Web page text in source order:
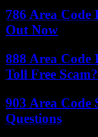
786 Area
Out Now
888 Area Code
Toll Free
903 Area Code
Questions